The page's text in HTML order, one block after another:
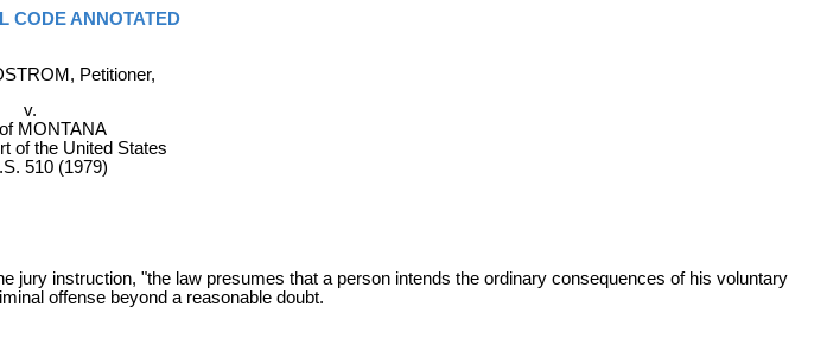
CODE ANNOTATED
Petitioner,
v.
MONTANA
of the United States
510 (1979)
jury instruction, "the law presumes that a person intends the ordinary consequences of his voluntary
offense beyond a reasonable doubt.